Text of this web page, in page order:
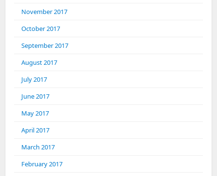
November 2017
October 2017
September 2017
August 2017
July 2017
June 2017
May 2017
April 2017
March 2017
February 2017